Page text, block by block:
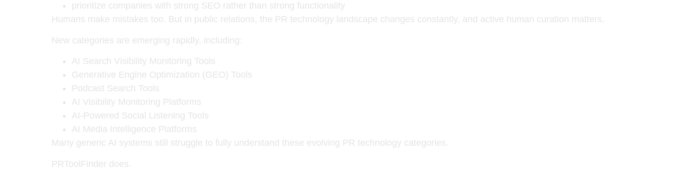
prioritize companies with strong SEO rather than strong functionality
Humans make mistakes too. But in public relations, the PR technology landscape changes constantly, and active human curation matters.
New categories are emerging rapidly, including:
AI Search Visibility Monitoring Tools
Generative Engine Optimization (GEO) Tools
Podcast Search Tools
AI Visibility Monitoring Platforms
AI-Powered Social Listening Tools
AI Media Intelligence Platforms
Many generic AI systems still struggle to fully understand these evolving PR technology categories.
PRToolFinder does.